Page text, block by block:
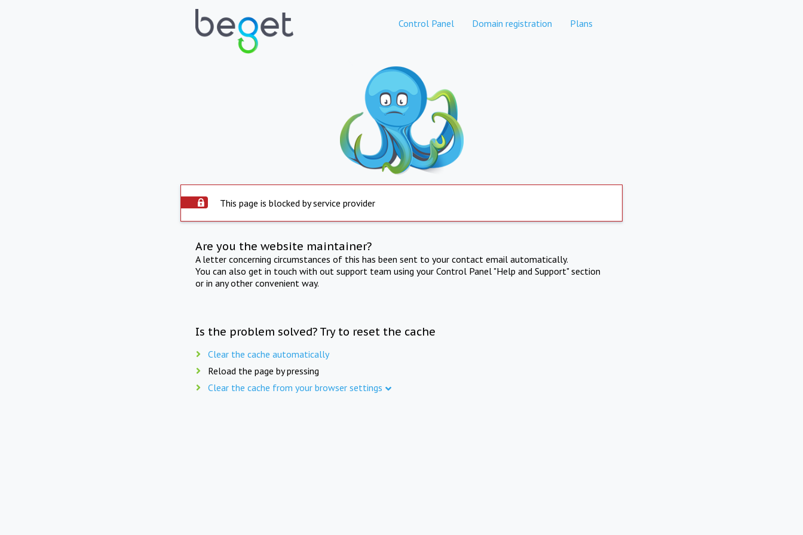
Control Panel Domain registration Plans
This page is blocked by service provider
Are you the website maintainer?
A letter concerning circumstances of this has been sent to your contact email automatically.
You can also get in touch with out support team using your Control Panel "Help and Support" section
or in any other convenient way.
Is the problem solved? Try to reset the cache
Clear the cache automatically
Reload the page by pressing
Clear the cache from your browser settings